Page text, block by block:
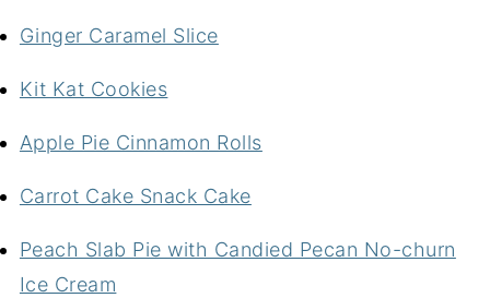
Ginger Caramel Slice
Kit Kat Cookies
Apple Pie Cinnamon Rolls
Carrot Cake Snack Cake
Peach Slab Pie with Candied Pecan No-churn
Ice Cream